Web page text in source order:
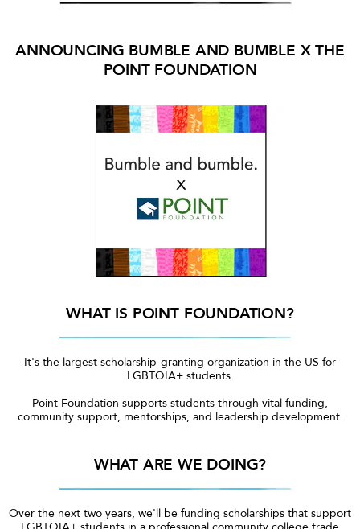
ANNOUNCING BUMBLE AND BUMBLE X THE
POINT FOUNDATION
WHAT IS POINT FOUNDATION?
It's the largest scholarship-granting organization in the US for
LGBTQIA+ students.
Point Foundation supports students through vital funding,
community support, mentorships, and leadership development.
WHAT ARE WE DOING?
Over the next two years, we'll be funding scholarships that support